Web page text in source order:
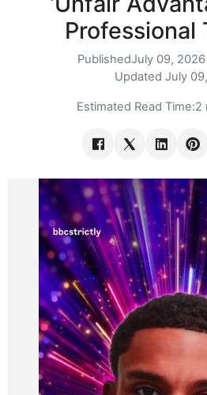
Professional
PublishedJuly 09,
Updated July
Estimated Read Time:2